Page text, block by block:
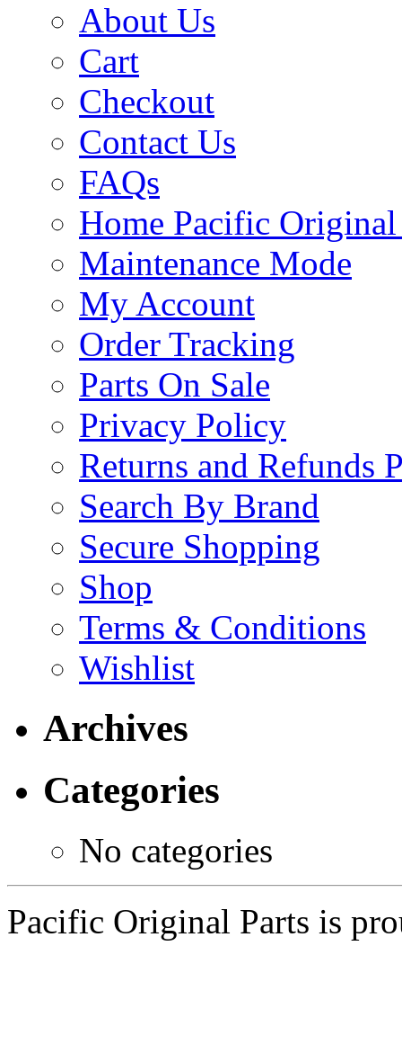
About Us
Cart
Checkout
Contact Us
FAQs
Home Pacific Original
Maintenance Mode
My Account
Order Tracking
Parts On Sale
Privacy Policy
Returns and Refunds
Search By Brand
Secure Shopping
Shop
Terms & Conditions
Wishlist
Archives
Categories
No categories
Pacific Original Parts is